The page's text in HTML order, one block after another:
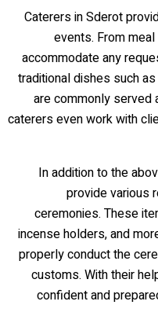
Caterers in Sderot
events. From
accommodate any
traditional dishes such
are commonly served
caterers even work with
In addition to the
provide various
ceremonies. These
incense holders, and
properly conduct the
customs. With their
confident and